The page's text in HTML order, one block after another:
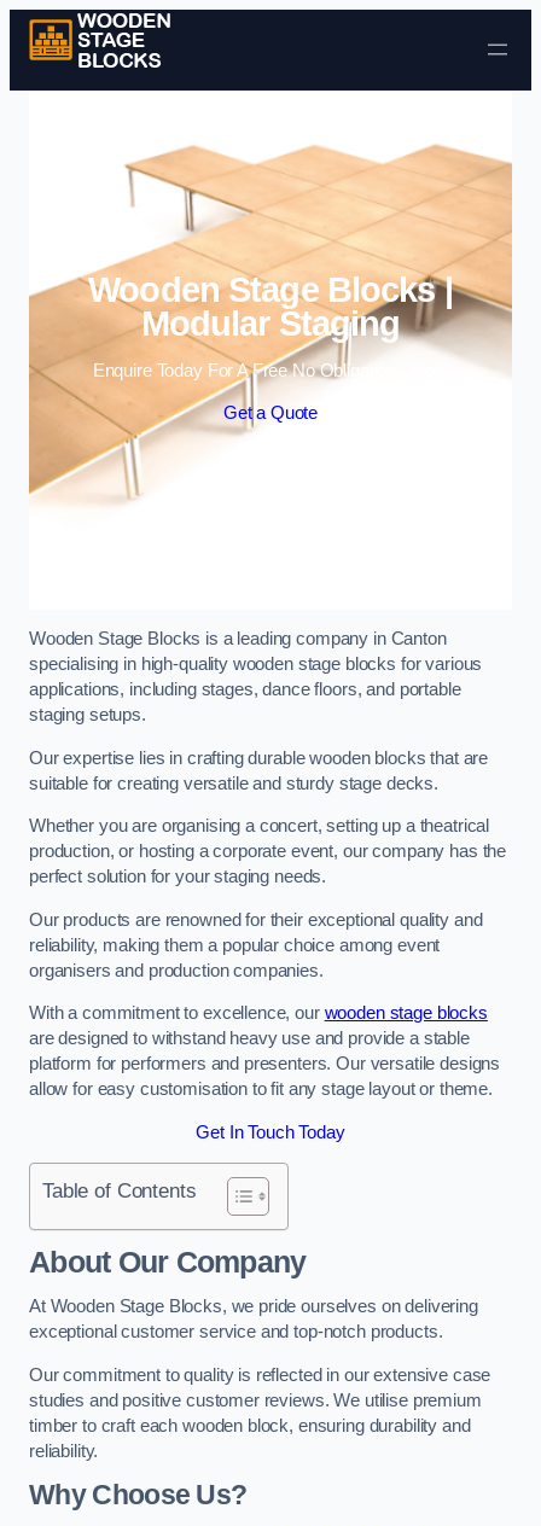
Skip to content
Wooden Stage Blocks |
Modular Staging
Enquire Today For A Free No Obligation Quote
Get a Quote
Wooden Stage Blocks is a leading company in Canton
specialising in high-quality wooden stage blocks for various
applications, including stages, dance floors, and portable
staging setups.
Our expertise lies in crafting durable wooden blocks that are
suitable for creating versatile and sturdy stage decks.
Whether you are organising a concert, setting up a theatrical
production, or hosting a corporate event, our company has the
perfect solution for your staging needs.
Our products are renowned for their exceptional quality and
reliability, making them a popular choice among event
organisers and production companies.
With a commitment to excellence, our wooden stage blocks
are designed to withstand heavy use and provide a stable
platform for performers and presenters. Our versatile designs
allow for easy customisation to fit any stage layout or theme.
Get In Touch Today
Table of Contents
About Our Company
At Wooden Stage Blocks, we pride ourselves on delivering
exceptional customer service and top-notch products.
Our commitment to quality is reflected in our extensive case
studies and positive customer reviews. We utilise premium
timber to craft each wooden block, ensuring durability and
reliability.
Why Choose Us?